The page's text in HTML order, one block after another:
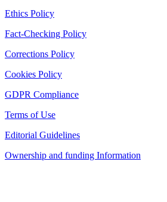
Ethics Policy
Fact-Checking Policy
Corrections Policy
Cookies Policy
GDPR Compliance
Terms of Use
Editorial Guidelines
Ownership and funding Information